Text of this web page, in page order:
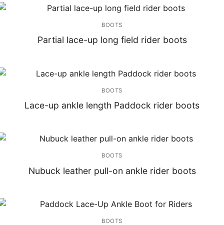
BOOTS
Partial lace-up long field rider boots
BOOTS
Lace-up ankle length Paddock rider boots
BOOTS
Nubuck leather pull-on ankle rider boots
BOOTS